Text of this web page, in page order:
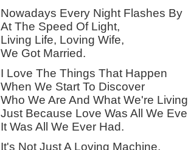
Nowadays Every Night Flashes By
At The Speed Of Light,
Living Life, Loving Wife,
We Got Married.
I Love The Things That Happen
When We Start To Discover
Who We Are And What We're
Just Because Love Was All We
It Was All We Ever Had.
It's Not Just A Loving Machine,